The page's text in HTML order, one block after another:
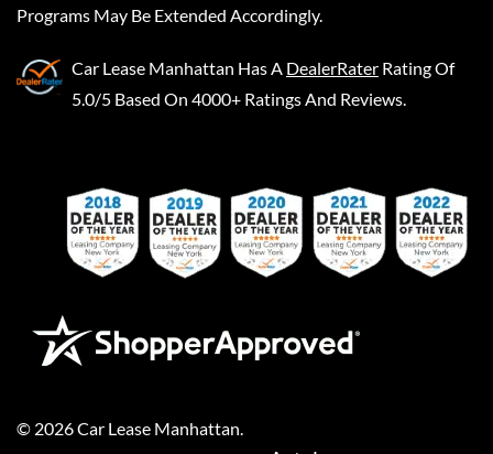
Programs May Be Extended Accordingly.
Car Lease Manhattan Has A DealerRater Rating Of
5.0/5 Based On 4000+ Ratings And Reviews.
© 2026Car Lease Manhattan